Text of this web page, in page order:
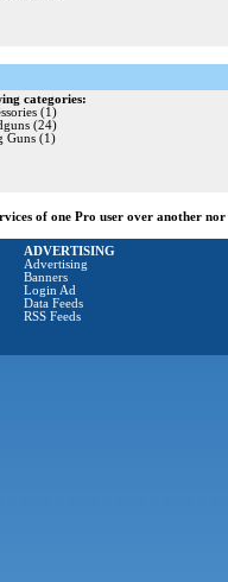
categories:
(1)
(24)
Guns (1)
of one Pro user over another
ADVERTISING
Advertising
Banners
Login Ad
Data Feeds
RSS Feeds